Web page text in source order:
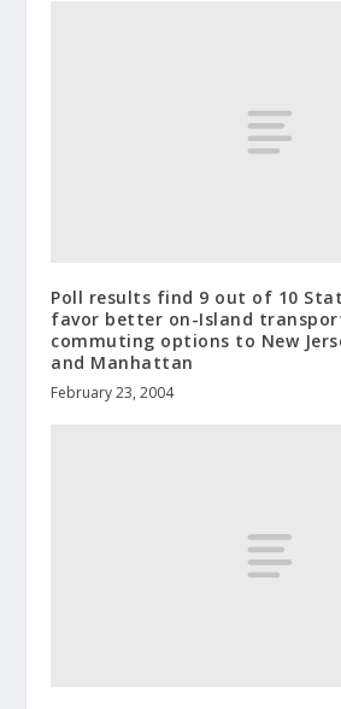
Poll results find 9 out of 10
favor better on-Island
commuting options to New
and Manhattan
February 23, 2004